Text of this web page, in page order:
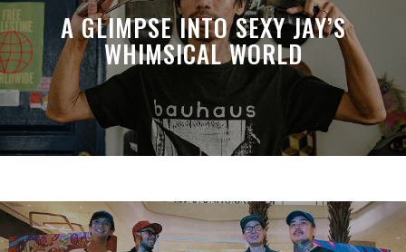
A GLIMPSE INTO SEXY JAY’S
WHIMSICAL WORLD